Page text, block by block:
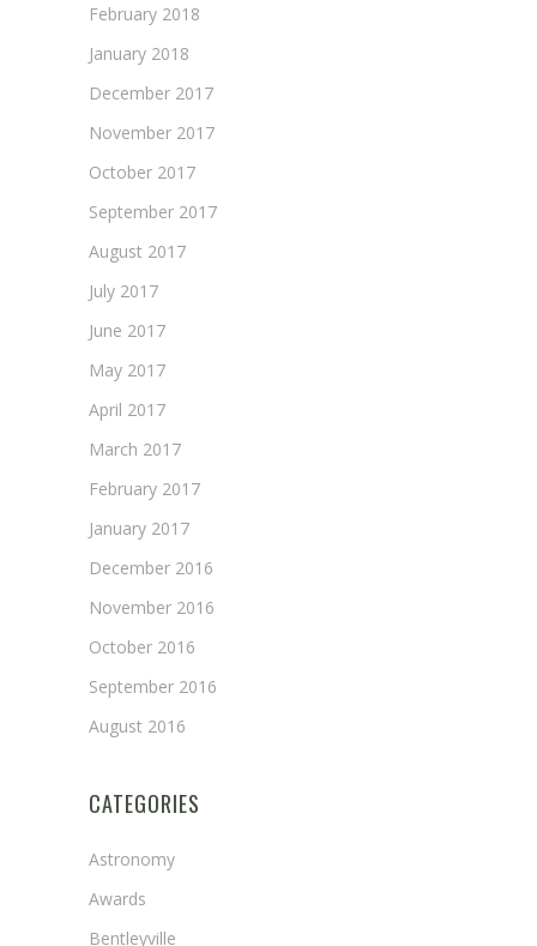
February 2018
January 2018
December 2017
November 2017
October 2017
September 2017
August 2017
July 2017
June 2017
May 2017
April 2017
March 2017
February 2017
January 2017
December 2016
November 2016
October 2016
September 2016
August 2016
CATEGORIES
Astronomy
Awards
Bentleyville